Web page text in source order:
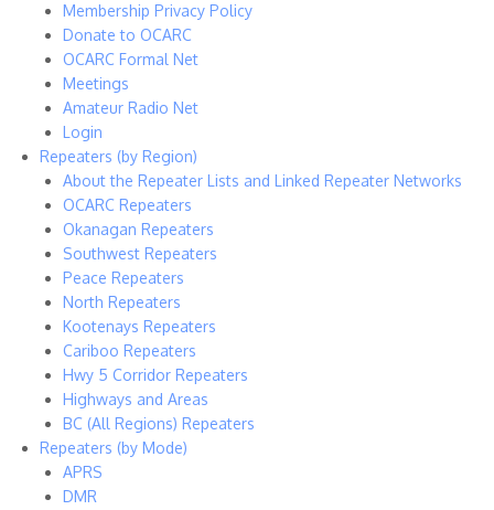
Membership Privacy Policy
Donate to OCARC
OCARC Formal Net
Meetings
Amateur Radio Net
Login
Repeaters (by Region)
About the Repeater Lists and Linked Repeater Networks
OCARC Repeaters
Okanagan Repeaters
Southwest Repeaters
Peace Repeaters
North Repeaters
Kootenays Repeaters
Cariboo Repeaters
Hwy 5 Corridor Repeaters
Highways and Areas
BC (All Regions) Repeaters
Repeaters (by Mode)
APRS
DMR